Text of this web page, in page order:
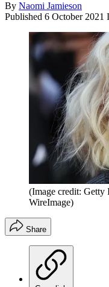
By Naomi Jamieson
Published 6 October 2021
(Image credit: Getty
WireImage)
Share